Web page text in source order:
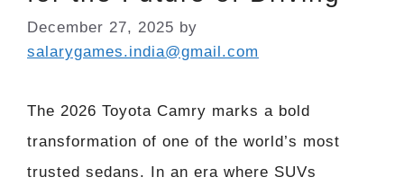
December 27, 2025 by
salarygames.india@gmail.com
The 2026 Toyota Camry marks a bold
transformation of one of the world’s most
trusted sedans. In an era where SUVs